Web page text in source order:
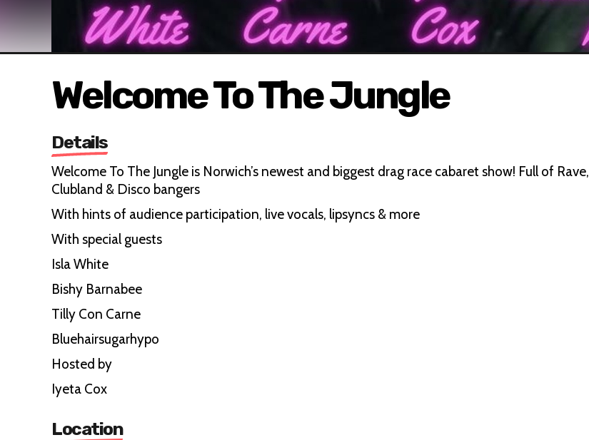
Welcome To The Jungle
Details
Welcome To The Jungle is Norwich’s newest and biggest drag race cabaret show! Full of Rave,
Clubland & Disco bangers
With hints of audience participation, live vocals, lipsyncs & more
With special guests
Isla White
Bishy Barnabee
Tilly Con Carne
Bluehairsugarhypo
Hosted by
Iyeta Cox
Location